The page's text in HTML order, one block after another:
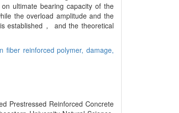
ultimate bearing capacity of the
the overload amplitude and the
established， and the theoretical
fiber reinforced polymer,damage,
Prestressed Reinforced Concrete